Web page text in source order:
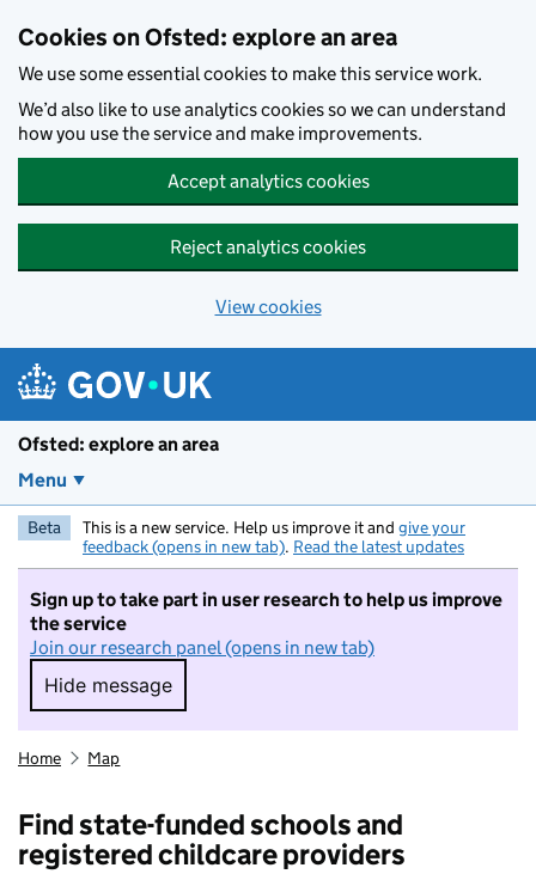
Cookies on Ofsted: explore an area
We use some essential cookies to make this service work.
We’d also like to use analytics cookies so we can understand
how you use the service and make improvements.
Accept analytics cookies
Reject analytics cookies
View cookies
Ofsted: explore an area
Menu
Beta This is a new service. Help us improve it and give your
feedback (opens in new tab). Read the latest updates
Sign up to take part in user research to help us improve
the service
Join our research panel (opens in new tab)
Hide message
Hide message. I do not want to take part in
Home Map
Find state-funded schools and
registered childcare providers